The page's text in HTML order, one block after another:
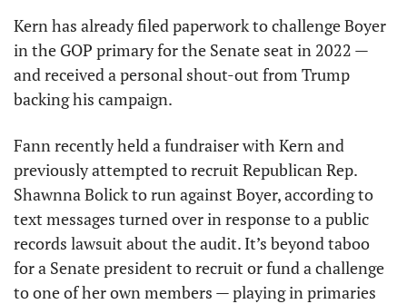
Kern has already filed paperwork to challenge Boyer
in the GOP primary for the Senate seat in 2022 —
and received a personal shout-out from Trump
backing his campaign.
Fann recently held a fundraiser with Kern and
previously attempted to recruit Republican Rep.
Shawnna Bolick to run against Boyer, according to
text messages turned over in response to a public
records lawsuit about the audit. It’s beyond taboo
for a Senate president to recruit or fund a challenge
to one of her own members — playing in primaries